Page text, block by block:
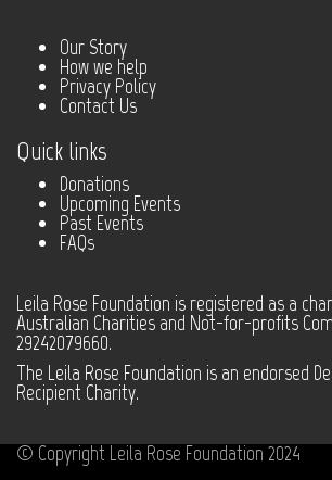
Our Story
How we help
Privacy Policy
Contact Us
Quick links
Donations
Upcoming Events
Past Events
FAQs
Leila Rose Foundation is registered as a
Australian Charities and Not-for-profits
29242079660.
The Leila Rose Foundation is an endorsed
Recipient Charity.
© Copyright Leila Rose Foundation 2024